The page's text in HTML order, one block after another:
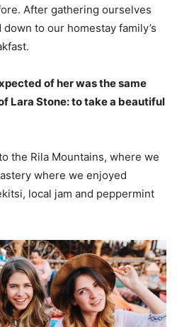
After gathering ourselves
to our homestay family’s
of her was the same
Lara Stone: to take a beautiful
the Rila Mountains, where we
where we enjoyed
local jam and peppermint